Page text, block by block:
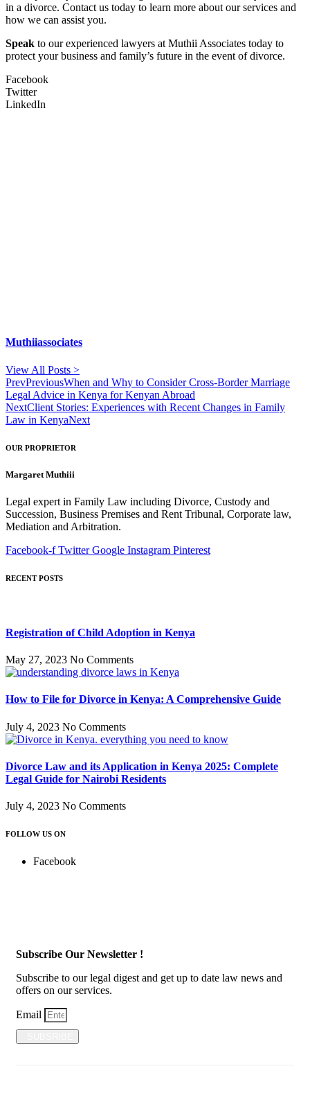
in a divorce. Contact us today to learn more about our services and
how we can assist you.
Speak to our experienced lawyers at Muthii Associates today to
protect your business and family’s future in the event of divorce.
Facebook
Twitter
LinkedIn
Muthiiassociates
View All Posts >
PrevPreviousWhen and Why to Consider Cross-Border Marriage
Legal Advice in Kenya for Kenyan Abroad
NextClient Stories: Experiences with Recent Changes in Family
Law in KenyaNext
OUR PROPRIETOR
Margaret Muthiii
Legal expert in Family Law including Divorce, Custody and
Succession, Business Premises and Rent Tribunal, Corporate law,
Mediation and Arbitration.
Facebook-f Twitter Google Instagram Pinterest
RECENT POSTS
Registration of Child Adoption in Kenya
May 27, 2023 No Comments
How to File for Divorce in Kenya: A Comprehensive Guide
July 4, 2023 No Comments
Divorce Law and its Application in Kenya 2025: Complete
Legal Guide for Nairobi Residents
July 4, 2023 No Comments
FOLLOW US ON
Facebook
Subscribe Our Newsletter !
Subscribe to our legal digest and get up to date law news and
offers on our services.
Email